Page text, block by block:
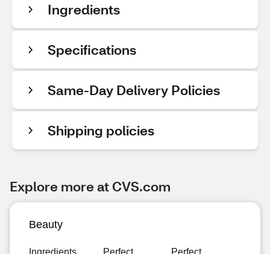
Ingredients
Specifications
Same-Day Delivery Policies
Shipping policies
Explore more at CVS.com
Beauty
Ingredients Perfect Perfect